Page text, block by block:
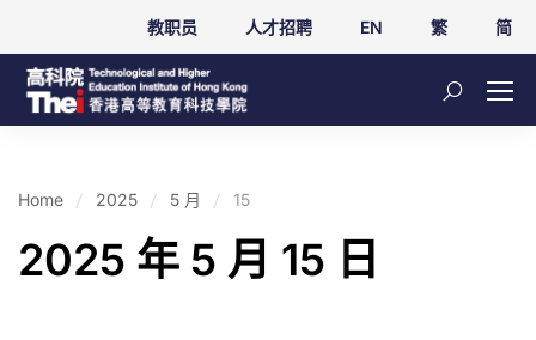
教职员 人才招聘 EN 繁 简
Home 2025 5 月 15
2025 年 5 月 15 日